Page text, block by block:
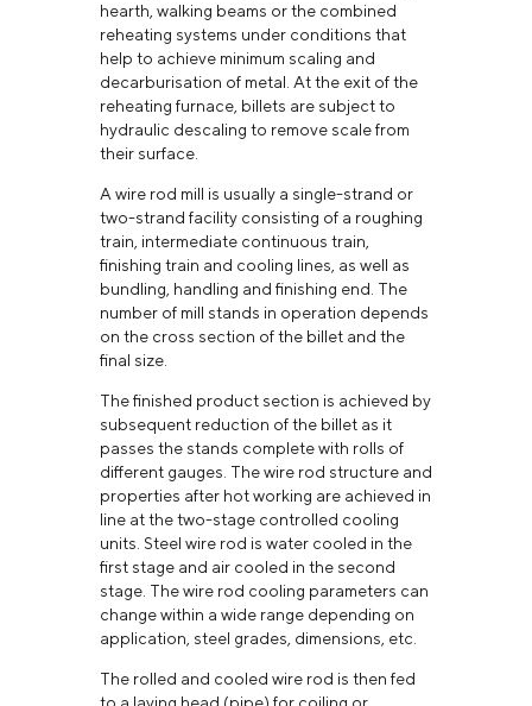
hearth, walking beams or the combined
reheating systems under conditions that
help to achieve minimum scaling and
decarburisation of metal. At the exit of the
reheating furnace, billets are subject to
hydraulic descaling to remove scale from
their surface.
A wire rod mill is usually a single-strand or
two-strand facility consisting of a roughing
train, intermediate continuous train,
finishing train and cooling lines, as well as
bundling, handling and finishing end. The
number of mill stands in operation depends
on the cross section of the billet and the
final size.
The finished product section is achieved by
subsequent reduction of the billet as it
passes the stands complete with rolls of
different gauges. The wire rod structure and
properties after hot working are achieved in
line at the two-stage controlled cooling
units. Steel wire rod is water cooled in the
first stage and air cooled in the second
stage. The wire rod cooling parameters can
change within a wide range depending on
application, steel grades, dimensions, etc.
The rolled and cooled wire rod is then fed